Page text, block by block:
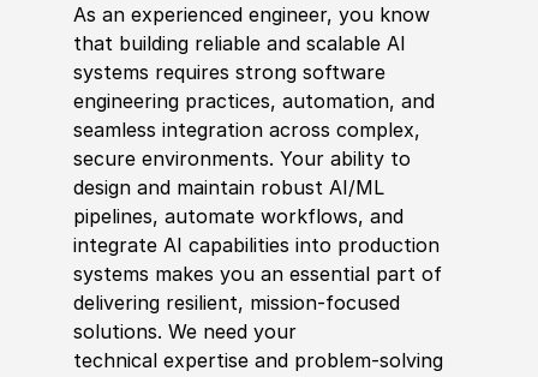
As an experienced engineer, you know
that building reliable and scalable AI
systems requires strong software
engineering practices, automation, and
seamless integration across complex,
secure environments. Your ability to
design and maintain robust AI/ML
pipelines, automate workflows, and
integrate AI capabilities into production
systems makes you an essential part of
delivering resilient, mission-focused
solutions. We need your
technical expertise and problem‑solving